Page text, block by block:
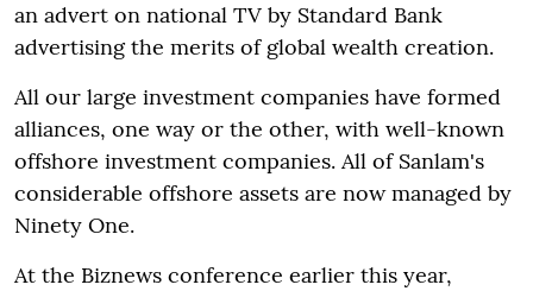
an advert on national TV by Standard Bank
advertising the merits of global wealth creation.
All our large investment companies have formed
alliances, one way or the other, with well-known
offshore investment companies. All of Sanlam's
considerable offshore assets are now managed by
Ninety One.
At the Biznews conference earlier this year,